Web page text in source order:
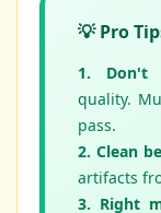
💡 Pro
1. Don't
quality.
pass.
2. Clean
artifacts
3. Right